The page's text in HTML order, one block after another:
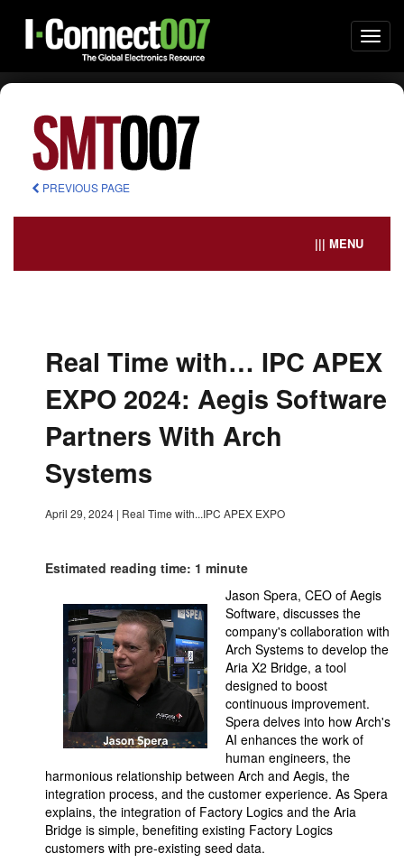
PREVIOUS PAGE
||| MENU
Real Time with… IPC APEX
EXPO 2024: Aegis Software
Partners With Arch
Systems
April 29, 2024 | Real Time with...IPC APEX EXPO
Estimated reading time: 1 minute
Jason Spera, CEO of Aegis
Software, discusses the
company's collaboration with
Arch Systems to develop the
Aria X2 Bridge, a tool
designed to boost
continuous improvement.
Spera delves into how Arch's
AI enhances the work of
human engineers, the
harmonious relationship between Arch and Aegis, the
integration process, and the customer experience. As Spera
explains, the integration of Factory Logics and the Aria
Bridge is simple, benefiting existing Factory Logics
customers with pre-existing seed data.